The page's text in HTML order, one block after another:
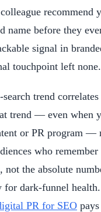
recommend
name before they
signal in
touchpoint left none.
trend
trend — even when
or PR program —
who
not the absolute
dark-funnel
PR for SEO